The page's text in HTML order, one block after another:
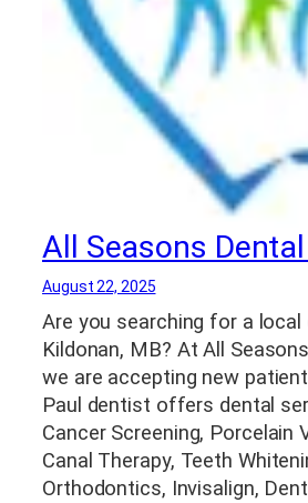
All Seasons
August 22, 2025
Are you searching for a
Kildonan, MB? At All
we are accepting new
Paul dentist offers dental
Cancer Screening, Porcelain
Canal Therapy, Teeth
Orthodontics, Invisalign,